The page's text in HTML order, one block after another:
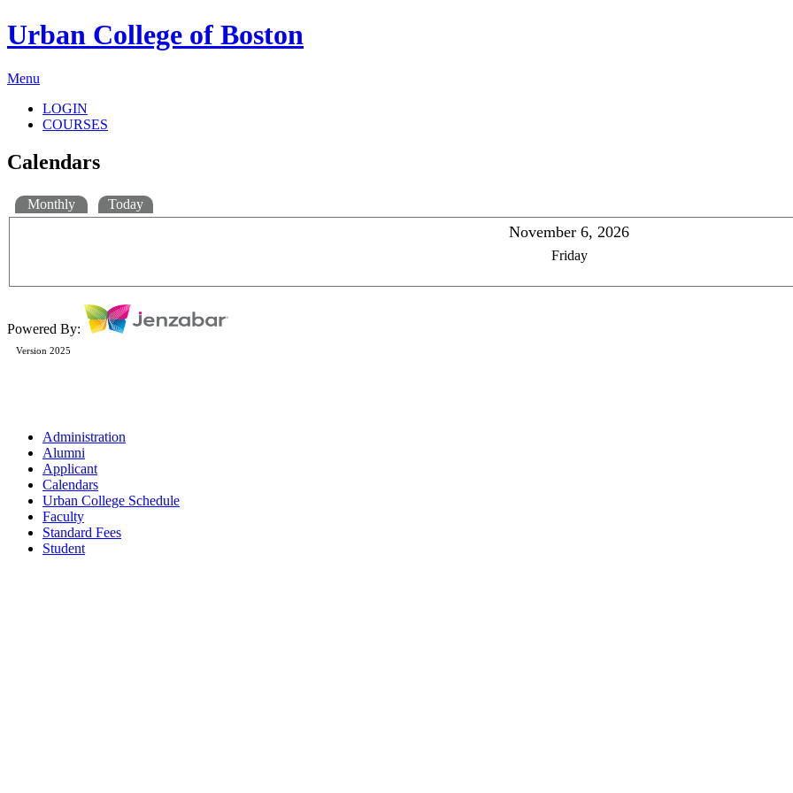
Urban College of Boston
Menu
LOGIN
COURSES
Calendars
Monthly Today
November 6, 2026
Friday
Powered By:
Version 2025
Administration
Alumni
Applicant
Calendars
Urban College Schedule
Faculty
Standard Fees
Student